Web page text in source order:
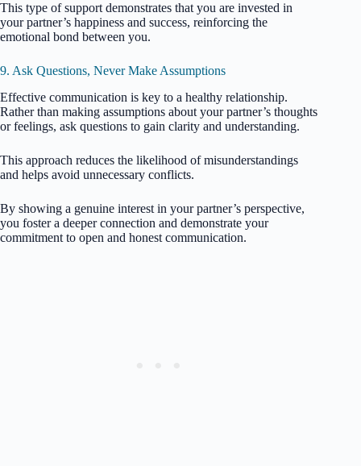
This type of support demonstrates that you are invested in
your partner’s happiness and success, reinforcing the
emotional bond between you.
9. Ask Questions, Never Make Assumptions
Effective communication is key to a healthy relationship.
Rather than making assumptions about your partner’s thoughts
or feelings, ask questions to gain clarity and understanding.
This approach reduces the likelihood of misunderstandings
and helps avoid unnecessary conflicts.
By showing a genuine interest in your partner’s perspective,
you foster a deeper connection and demonstrate your
commitment to open and honest communication.